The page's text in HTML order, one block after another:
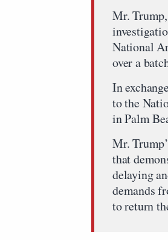
Mr.
National
over a
In
to the
in Palm
Mr.
that
delaying
demands
to return